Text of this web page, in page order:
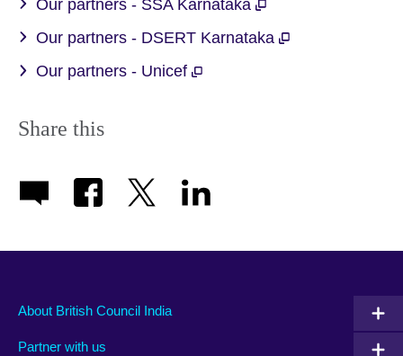
Our partners - SSA Karnataka
Our partners - DSERT Karnataka
Our partners - Unicef
Share this
About British Council India
Partner with us